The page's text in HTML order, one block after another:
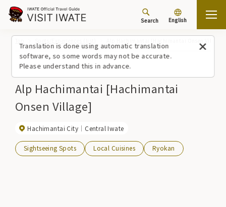
Translation is done using automatic translation
software, so some words may not be accurate.
Please understand this in advance.
Search English
Alp Hachimantai [Hachimantai
Onsen Village]
Hachimantai City Central Iwate
Sightseeing Spots Local Cuisines Ryokan